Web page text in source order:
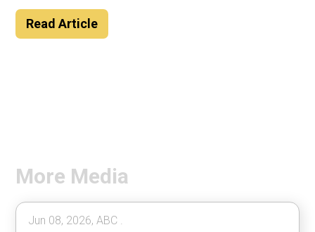
Read Article
More Media
Jun 08, 2026, ABC .